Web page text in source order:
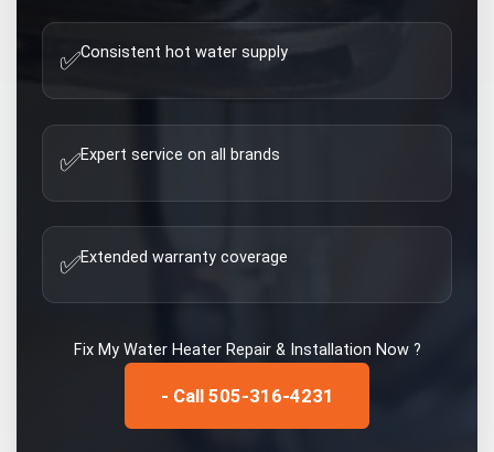
✅Consistent hot water supply
✅Expert service on all brands
✅Extended warranty coverage
Fix My Water Heater Repair & Installation Now ?
- Call 505-316-4231